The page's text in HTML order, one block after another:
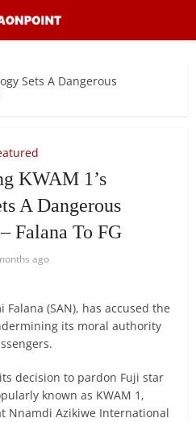
Sets A Dangerous
KWAM 1’s
A Dangerous
Falana To FG
ago
(SAN), has accused the
its moral authority
decision to pardon Fuji star
known as KWAM 1,
Nnamdi Azikiwe International